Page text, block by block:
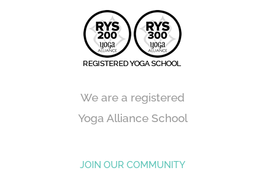
We are a registered
Yoga Alliance School
JOIN OUR COMMUNITY